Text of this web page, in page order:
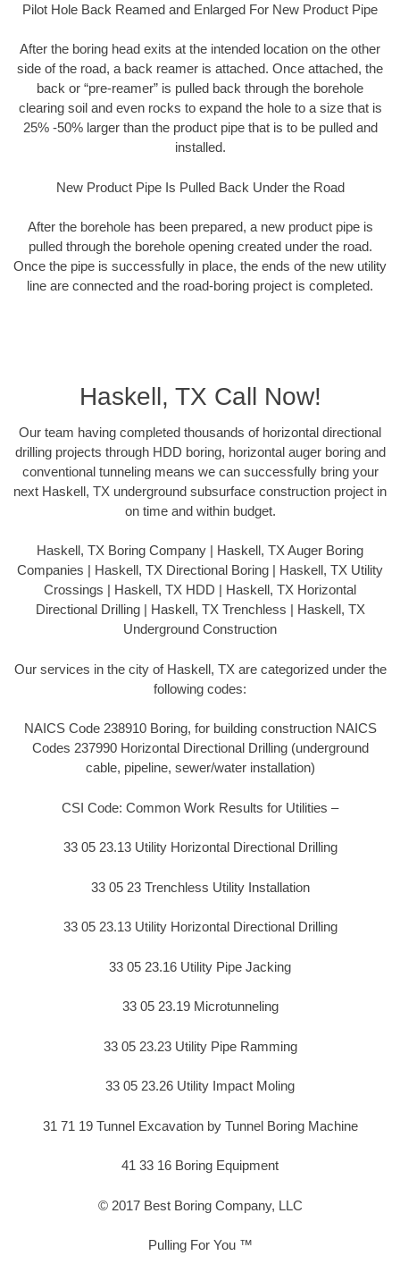
Pilot Hole Back Reamed and Enlarged For New Product Pipe
After the boring head exits at the intended location on the other
side of the road, a back reamer is attached. Once attached, the
back or “pre-reamer” is pulled back through the borehole
clearing soil and even rocks to expand the hole to a size that is
25% -50% larger than the product pipe that is to be pulled and
installed.
New Product Pipe Is Pulled Back Under the Road
After the borehole has been prepared, a new product pipe is
pulled through the borehole opening created under the road.
Once the pipe is successfully in place, the ends of the new utility
line are connected and the road-boring project is completed.
Haskell, TX Call Now!
Our team having completed thousands of horizontal directional
drilling projects through HDD boring, horizontal auger boring and
conventional tunneling means we can successfully bring your
next Haskell, TX underground subsurface construction project in
on time and within budget.
Haskell, TX Boring Company | Haskell, TX Auger Boring
Companies | Haskell, TX Directional Boring | Haskell, TX Utility
Crossings | Haskell, TX HDD | Haskell, TX Horizontal
Directional Drilling | Haskell, TX Trenchless | Haskell, TX
Underground Construction
Our services in the city of Haskell, TX are categorized under the
following codes:
NAICS Code 238910 Boring, for building construction NAICS
Codes 237990 Horizontal Directional Drilling (underground
cable, pipeline, sewer/water installation)
CSI Code: Common Work Results for Utilities –
33 05 23.13 Utility Horizontal Directional Drilling
33 05 23 Trenchless Utility Installation
33 05 23.13 Utility Horizontal Directional Drilling
33 05 23.16 Utility Pipe Jacking
33 05 23.19 Microtunneling
33 05 23.23 Utility Pipe Ramming
33 05 23.26 Utility Impact Moling
31 71 19 Tunnel Excavation by Tunnel Boring Machine
41 33 16 Boring Equipment
© 2017 Best Boring Company, LLC
Pulling For You ™